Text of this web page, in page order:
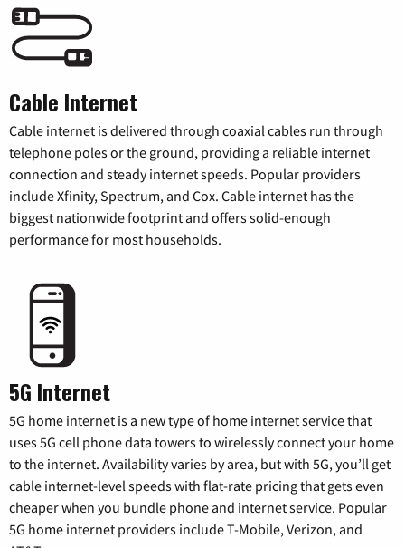
Cable Internet
Cable internet is delivered through coaxial cables run through
telephone poles or the ground, providing a reliable internet
connection and steady internet speeds. Popular providers
include Xfinity, Spectrum, and Cox. Cable internet has the
biggest nationwide footprint and offers solid-enough
performance for most households.
5G Internet
5G home internet is a new type of home internet service that
uses 5G cell phone data towers to wirelessly connect your home
to the internet. Availability varies by area, but with 5G, you’ll get
cable internet-level speeds with flat-rate pricing that gets even
cheaper when you bundle phone and internet service. Popular
5G home internet providers include T-Mobile, Verizon, and